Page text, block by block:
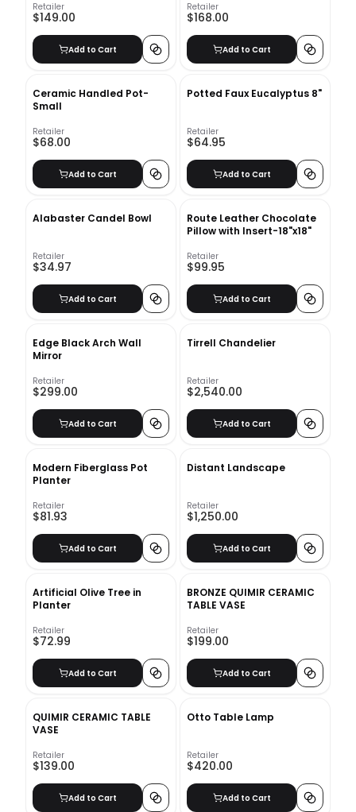
Retailer
$149.00
Add to Cart
Retailer
$168.00
Add to Cart
Ceramic Handled Pot-
Small
Retailer
$68.00
Add to Cart
Potted Faux Eucalyptus 8"
Retailer
$64.95
Add to Cart
Alabaster Candel Bowl
Retailer
$34.97
Add to Cart
Route Leather Chocolate
Pillow with Insert-18"x18"
Retailer
$99.95
Add to Cart
Edge Black Arch Wall
Mirror
Retailer
$299.00
Add to Cart
Tirrell Chandelier
Retailer
$2,540.00
Add to Cart
Modern Fiberglass Pot
Planter
Retailer
$81.93
Add to Cart
Distant Landscape
Retailer
$1,250.00
Add to Cart
Artificial Olive Tree in
Planter
Retailer
$72.99
Add to Cart
BRONZE QUIMIR CERAMIC
TABLE VASE
Retailer
$199.00
Add to Cart
QUIMIR CERAMIC TABLE
VASE
Retailer
$139.00
Add to Cart
Otto Table Lamp
Retailer
$420.00
Add to Cart